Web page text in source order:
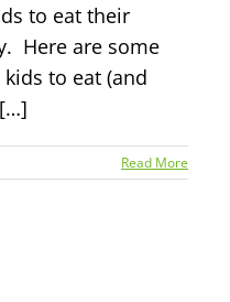
to eat their
Here are some
to eat (and
Read More